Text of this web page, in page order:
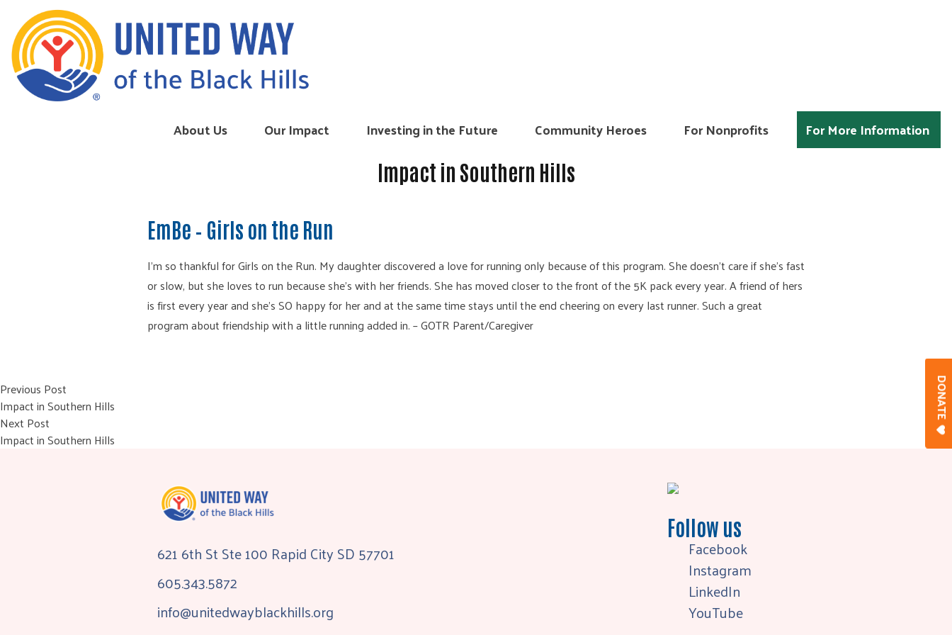
Skip to content
About Us Our Impact Investing in the Future Community Heroes For Nonprofits For More Information
DONATE
Impact in Southern Hills
EmBe – Girls on the Run
I’m so thankful for Girls on the Run. My daughter discovered a love for running only because of this program. She doesn’t care if she’s fast
or slow, but she loves to run because she’s with her friends. She has moved closer to the front of the 5K pack every year. A friend of hers
is first every year and she’s SO happy for her and at the same time stays until the end cheering on every last runner. Such a great
program about friendship with a little running added in. – GOTR Parent/Caregiver
Post
navigation
Previous Post
Impact in Southern Hills
Next Post
Impact in Southern Hills
621 6th St Ste 100 Rapid City SD 57701
605.343.5872
info@unitedwayblackhills.org
Follow us
Facebook
Instagram
LinkedIn
YouTube